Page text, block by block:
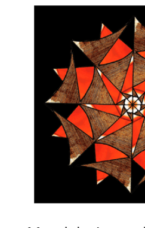
through